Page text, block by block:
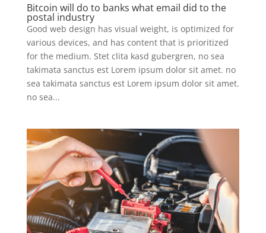
Bitcoin will do to banks what email did to the
postal industry
Good web design has visual weight, is optimized for
various devices, and has content that is prioritized
for the medium. Stet clita kasd gubergren, no sea
takimata sanctus est Lorem ipsum dolor sit amet. no
sea takimata sanctus est Lorem ipsum dolor sit amet.
no sea...